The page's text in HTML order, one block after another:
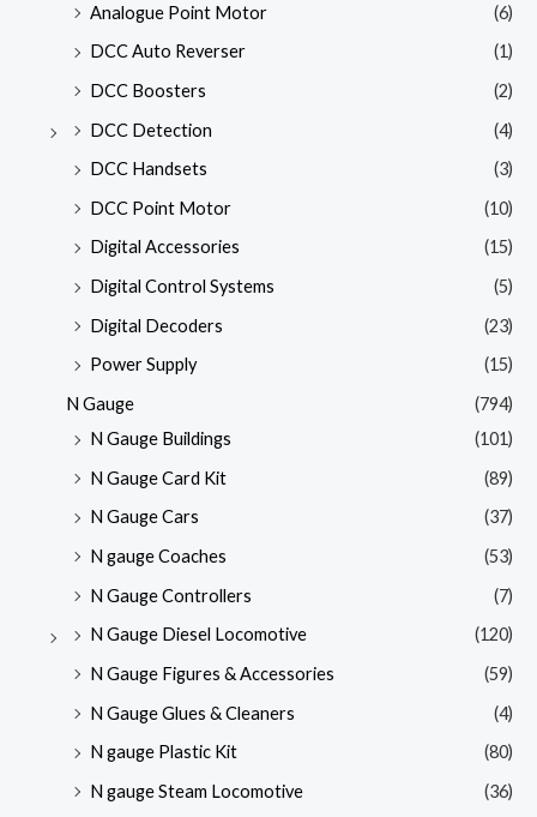
Analogue Point Motor
(6)
DCC Auto Reverser
(1)
DCC Boosters
(2)
DCC Detection
(4)
DCC Handsets
(3)
DCC Point Motor
(10)
Digital Accessories
(15)
Digital Control Systems
(5)
Digital Decoders
(23)
Power Supply
(15)
N Gauge
(794)
N Gauge Buildings
(101)
N Gauge Card Kit
(89)
N Gauge Cars
(37)
N gauge Coaches
(53)
N Gauge Controllers
(7)
N Gauge Diesel Locomotive
(120)
N Gauge Figures & Accessories
(59)
N Gauge Glues & Cleaners
(4)
N gauge Plastic Kit
(80)
N gauge Steam Locomotive
(36)